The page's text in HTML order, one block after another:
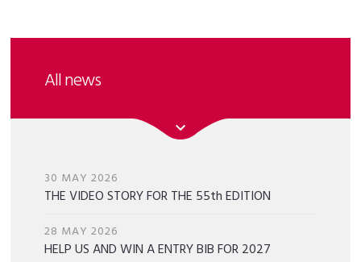
All news
30 MAY 2026
THE VIDEO STORY FOR THE 55th EDITION
28 MAY 2026
HELP US AND WIN A ENTRY BIB FOR 2027